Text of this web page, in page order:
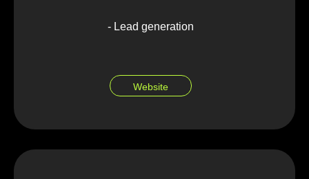
- Lead generation
Website